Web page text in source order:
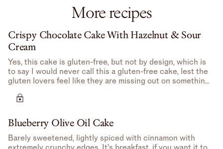
More recipes
Crispy Chocolate Cake With Hazelnut & Sour
Cream
Yes, this cake is gluten-free, but not by design, which is
to say I would never call this a gluten-free cake, lest the
gluten lovers feel like they are missing out on something
Blueberry Olive Oil Cake
Barely sweetened, lightly spiced with cinnamon with